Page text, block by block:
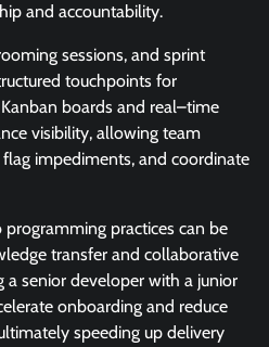
and accountability.
sessions, and sprint
touchpoints for
boards and real–time
visibility, allowing team
impediments, and coordinate
practices can be
transfer and collaborative
a senior developer with a junior
onboarding and reduce
speeding up delivery